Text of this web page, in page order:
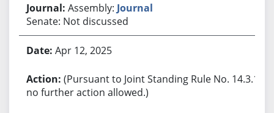
Assembly: Journal
Senate: Not discussed
Apr 12, 2025
(Pursuant to Joint Standing Rule No. 14.3.1,
no further action allowed.)